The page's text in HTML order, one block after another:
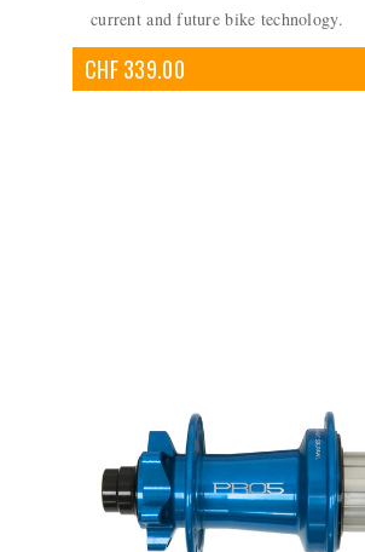
current and future bike technology.
CHF 339.00